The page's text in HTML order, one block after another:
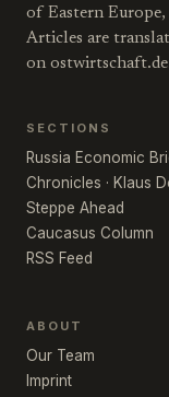
of Eastern Europe,
Articles are
on
SECTIONS
Russia Economic
Chronicles · Klaus
Steppe Ahead
Caucasus Column
RSS Feed
ABOUT
Our Team
Imprint